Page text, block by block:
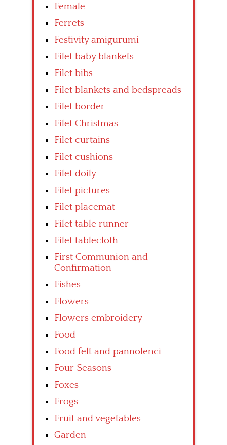
Female
Ferrets
Festivity amigurumi
Filet baby blankets
Filet bibs
Filet blankets and bedspreads
Filet border
Filet Christmas
Filet curtains
Filet cushions
Filet doily
Filet pictures
Filet placemat
Filet table runner
Filet tablecloth
First Communion and
Confirmation
Fishes
Flowers
Flowers embroidery
Food
Food felt and pannolenci
Four Seasons
Foxes
Frogs
Fruit and vegetables
Garden